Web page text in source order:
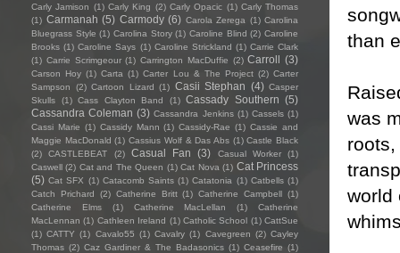
than
was
world
Carly Jamison (1) Carly King (2) Carly Opacic (1) Carly Thomas
(1) Carmanah (5) Carmody (6) Carola Zerega (1) Carolina
Bluegrass Style (1) Carolina Story (1) Caroline Blind (2) Caroline
Brooks (1) Caroline Says (1) Caroline Strickland (1) Carrie Clark
(1) Carrie Scrimgeour (1) Carrington MacDuffie (2) Carroll (3)
Carson Hoy (1) Carta (1) Carter Lou & The Project (2) Carter
Sampson
(2) Cartoon Lizard (1) Casii Stephan (4) Casper
Skulls
(1) Cass Clayton Band (1) Cassady Southern (5)
Cassandra Coleman (3) Cassandra Jenkins (1) Cassels (1)
Cassi Marie (1) Cassidy Mann (1) Cassidy-Rae (1) Cassie and
Maggie MacDonald (1) Cassius Wolf & Das Abs (1) Castle Black
(2)
CASTLEBEAT (2) Casual Fan (3) Casual Worker
(1)
Caswell (2) Cat and The Queen (1) Cat Nova (1) Cat Princess
(5) Cat SFX (1) Catacomb Saints (1) Catatonia (1) Catbells (1)
Catch Prichard
(2) Catherine Britt (1) Catherine Campbell (1)
Catherine Elms
(1) Catherine MacLellan (1)
Catherine
MacLennan (1) Cathleen Ireland (1) Catholic School (1) CattSue
(1) CATTY (1) Cavalo55 (1) Cavalry (1) Cavegreen (2) Cayley
Thomas (2) Caz Gardiner & The Badasonics (1) Ceasefire (1)